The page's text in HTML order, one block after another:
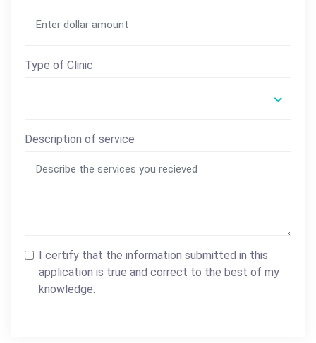
Type of Clinic
Description of service
I certify that the information submitted in this
application is true and correct to the best of my
knowledge.